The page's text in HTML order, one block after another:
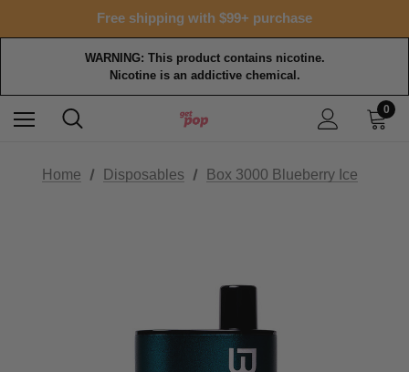
Free shipping with $99+ purchase
WARNING: This product contains nicotine.
Nicotine is an addictive chemical.
0
Home Disposables Box 3000 Blueberry Ice